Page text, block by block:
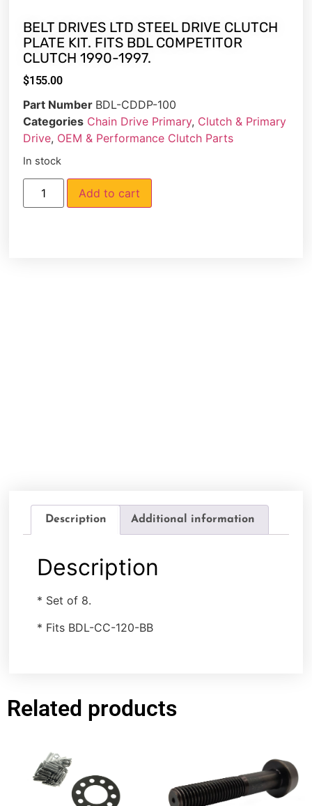
BELT DRIVES LTD STEEL DRIVE CLUTCH
PLATE KIT. FITS BDL COMPETITOR
CLUTCH 1990-1997.
$155.00
Part Number BDL-CDDP-100
Categories Chain Drive Primary, Clutch & Primary
Drive, OEM & Performance Clutch Parts
In stock
Add to cart
Description Additional information
Description
* Set of 8.
* Fits BDL-CC-120-BB
Related products